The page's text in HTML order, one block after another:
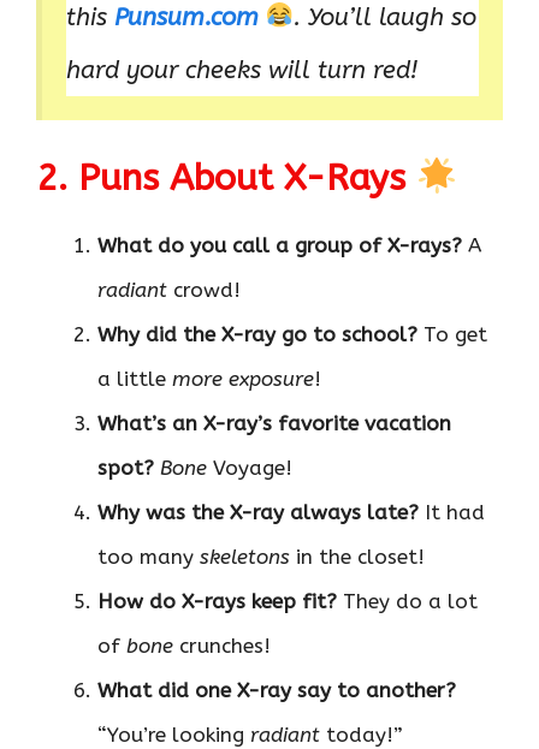
this Punsum.com
. You’ll laugh so
hard your cheeks will turn red!
2. Puns About X-Rays
What do you call a group of X-rays? A
radiant crowd!
Why did the X-ray go to school? To get
a little more exposure!
What’s an X-ray’s favorite vacation
spot? Bone Voyage!
Why was the X-ray always late? It had
too many skeletons in the closet!
How do X-rays keep fit? They do a lot
of bone crunches!
What did one X-ray say to another?
“You’re looking radiant today!”